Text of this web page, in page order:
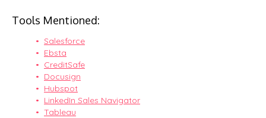
Tools Mentioned:
Salesforce
Ebsta
CreditSafe
Docusign
Hubspot
LinkedIn Sales Navigator
Tableau